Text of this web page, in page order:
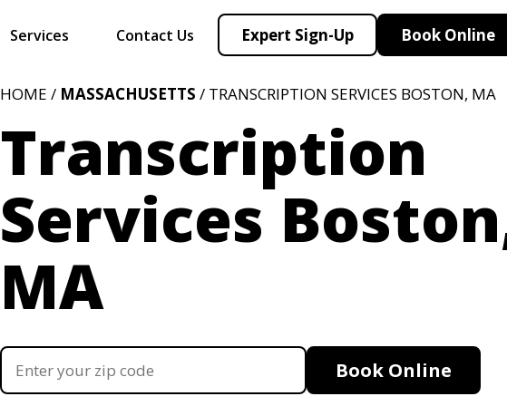
Services Contact Us Expert Sign-Up Book Online
HOME / MASSACHUSETTS / TRANSCRIPTION SERVICES BOSTON, MA
Transcription
Services
MA
Book Online